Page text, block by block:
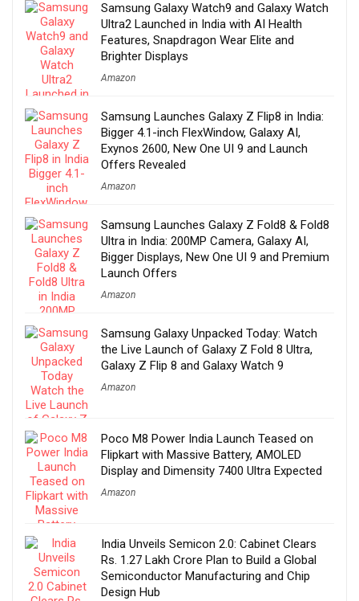
Samsung Galaxy Watch9 and Galaxy Watch
Ultra2 Launched in India with AI Health
Features, Snapdragon Wear Elite and
Brighter Displays
Amazon
Samsung Launches Galaxy Z Flip8 in India:
Bigger 4.1-inch FlexWindow, Galaxy AI,
Exynos 2600, New One UI 9 and Launch
Offers Revealed
Amazon
Samsung Launches Galaxy Z Fold8 & Fold8
Ultra in India: 200MP Camera, Galaxy AI,
Bigger Displays, New One UI 9 and Premium
Launch Offers
Amazon
Samsung Galaxy Unpacked Today: Watch
the Live Launch of Galaxy Z Fold 8 Ultra,
Galaxy Z Flip 8 and Galaxy Watch 9
Amazon
Poco M8 Power India Launch Teased on
Flipkart with Massive Battery, AMOLED
Display and Dimensity 7400 Ultra Expected
Amazon
India Unveils Semicon 2.0: Cabinet Clears
Rs. 1.27 Lakh Crore Plan to Build a Global
Semiconductor Manufacturing and Chip
Design Hub